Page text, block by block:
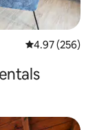
4.97 out of 5
4.97 (256)